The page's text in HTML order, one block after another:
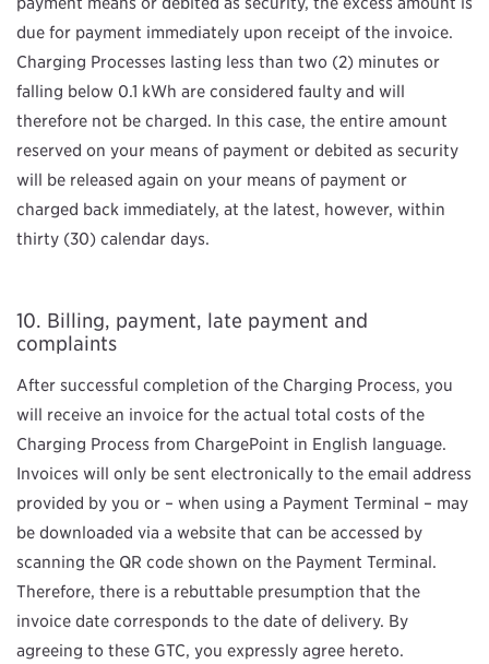
due for payment immediately upon receipt of the invoice.
Charging Processes lasting less than two (2) minutes or
falling below 0.1 kWh are considered faulty and will
therefore not be charged. In this case, the entire amount
reserved on your means of payment or debited as security
will be released again on your means of payment or
charged back immediately, at the latest, however, within
thirty (30) calendar days.
Billing, payment, late payment and
complaints
After successful completion of the Charging Process, you
will receive an invoice for the actual total costs of the
Charging Process from ChargePoint in English language.
Invoices will only be sent electronically to the email address
provided by you or – when using a Payment Terminal – may
be downloaded via a website that can be accessed by
scanning the QR code shown on the Payment Terminal.
Therefore, there is a rebuttable presumption that the
invoice date corresponds to the date of delivery. By
agreeing to these GTC, you expressly agree hereto.